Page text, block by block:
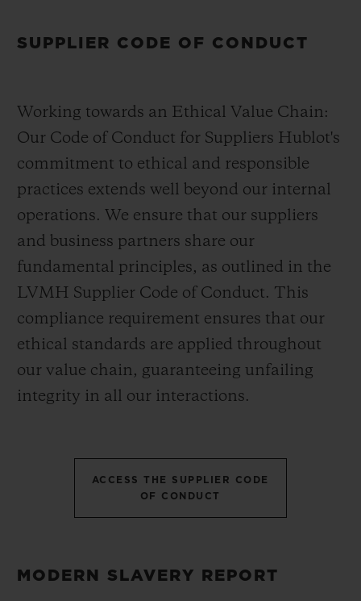
SUPPLIER CODE OF CONDUCT
Working towards an Ethical Value Chain:
Our Code of Conduct for Suppliers Hublot's
commitment to ethical and responsible
practices extends well beyond our internal
operations. We ensure that our suppliers
and business partners share our
fundamental principles, as outlined in the
LVMH Supplier Code of Conduct. This
compliance requirement ensures that our
ethical standards are applied throughout
our value chain, guaranteeing unfailing
integrity in all our interactions.
ACCESS THE SUPPLIER CODE
OF CONDUCT
MODERN SLAVERY REPORT